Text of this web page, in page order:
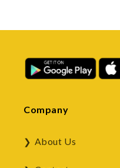
Company
About Us